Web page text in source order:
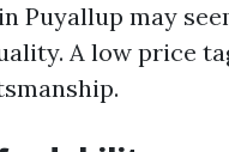
Puyallup may
A low price